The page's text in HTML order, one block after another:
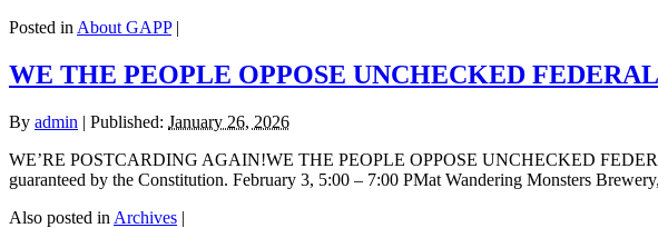
Posted in About GAPP |
WE THE PEOPLE OPPOSE UNCHECKED
By admin | Published: January 26, 2026
WE’RE POSTCARDING AGAIN!WE THE PEOPLE OPPOSE UNCHECKED
guaranteed by the Constitution. February 3, 5:00 – 7:00 PMat Wandering Monsters
Also posted in Archives |